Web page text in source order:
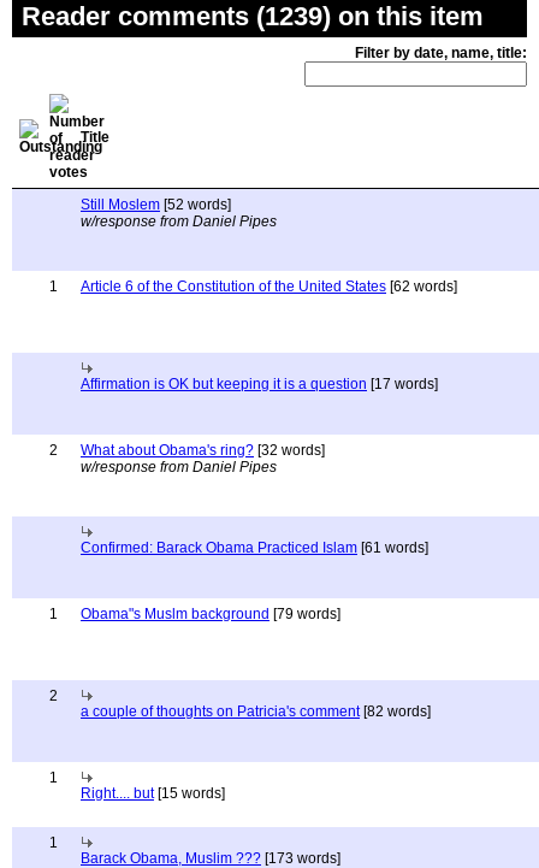
Reader comments (1239) on this item
Filter by date, name, title:
Title
Still Moslem [52 words]
w/response from Daniel Pipes
1 Article 6 of the Constitution of the United States [62 words]
Affirmation is OK but keeping it is a question [17 words]
2 What about Obama's ring? [32 words]
w/response from Daniel Pipes
Confirmed: Barack Obama Practiced Islam [61 words]
1 Obama"s Muslm background [79 words]
2
a couple of thoughts on Patricia's comment[82 words]
1
Right.... but[15 words]
1
Barack Obama, Muslim ??? [173 words]